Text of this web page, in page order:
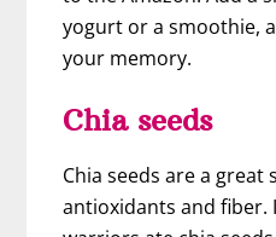
yogurt or a smoothie,
your memory.
Chia seeds
Chia seeds are a great
antioxidants and fiber.